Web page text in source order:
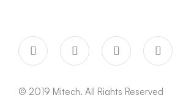
© 2019 Mitech. All Rights Reserved